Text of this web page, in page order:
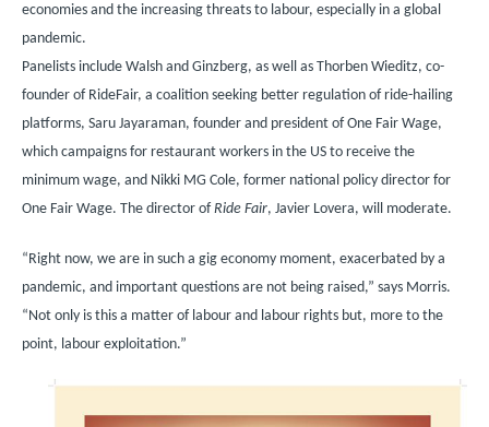
economies and the increasing threats to labour, especially in a global
pandemic.
Panelists include Walsh and Ginzberg, as well as Thorben Wieditz, co-
founder of RideFair, a coalition seeking better regulation of ride-hailing
platforms, Saru Jayaraman, founder and president of One Fair Wage,
which campaigns for restaurant workers in the US to receive the
minimum wage, and Nikki MG Cole, former national policy director for
One Fair Wage. The director ofRide Fair, Javier Lovera, will moderate.
“Right now, we are in such a gig economy moment, exacerbated by a
pandemic, and important questions are not being raised,” says Morris.
“Not only is this a matter of labour and labour rights but, more to the
point, labour exploitation.”
Image